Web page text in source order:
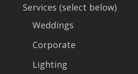
Services (select below)
Weddings
Corporate
Lighting